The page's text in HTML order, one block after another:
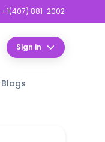
+1(407) 881-2002
Sign in
Blogs